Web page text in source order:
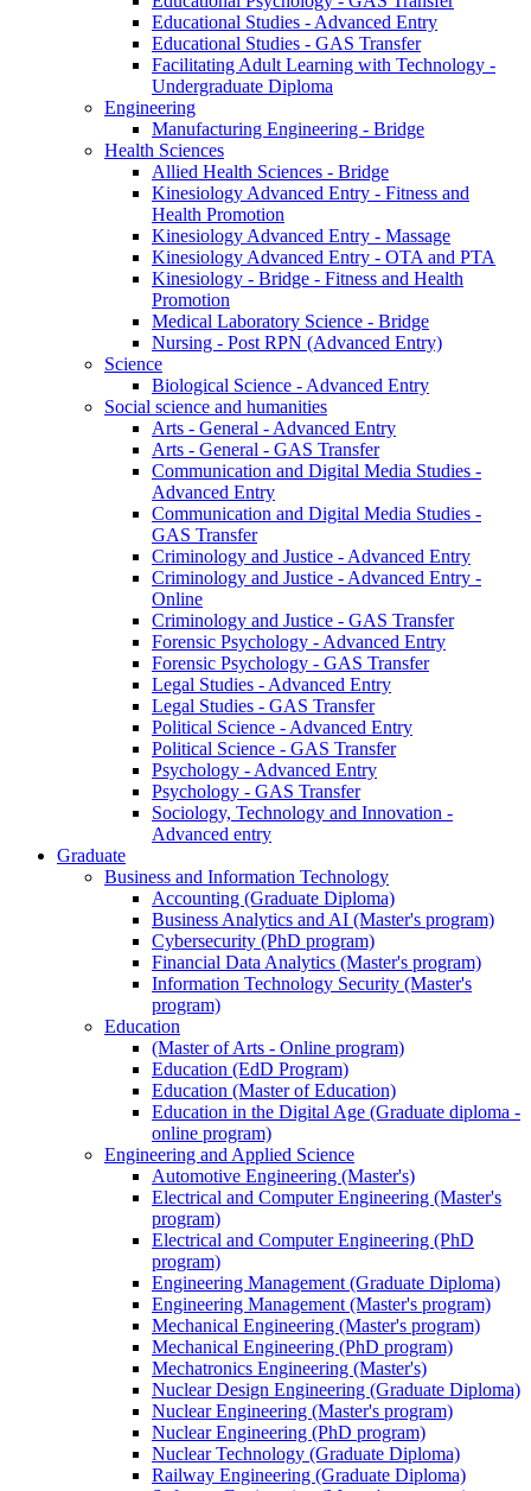
Educational Studies - Advanced Entry
Educational Studies - GAS Transfer
Facilitating Adult Learning with Technology -
Undergraduate Diploma
Engineering
Manufacturing Engineering - Bridge
Health Sciences
Allied Health Sciences - Bridge
Kinesiology Advanced Entry - Fitness and
Health Promotion
Kinesiology Advanced Entry - Massage
Kinesiology Advanced Entry - OTA and PTA
Kinesiology - Bridge - Fitness and Health
Promotion
Medical Laboratory Science - Bridge
Nursing - Post RPN (Advanced Entry)
Science
Biological Science - Advanced Entry
Social science and humanities
Arts - General - Advanced Entry
Arts - General - GAS Transfer
Communication and Digital Media Studies -
Advanced Entry
Communication and Digital Media Studies -
GAS Transfer
Criminology and Justice - Advanced Entry
Criminology and Justice - Advanced Entry -
Online
Criminology and Justice - GAS Transfer
Forensic Psychology - Advanced Entry
Forensic Psychology - GAS Transfer
Legal Studies - Advanced Entry
Legal Studies - GAS Transfer
Political Science - Advanced Entry
Political Science - GAS Transfer
Psychology - Advanced Entry
Psychology - GAS Transfer
Sociology, Technology and Innovation -
Advanced entry
Graduate
Business and Information Technology
Accounting (Graduate Diploma)
Business Analytics and AI (Master's program)
Cybersecurity (PhD program)
Financial Data Analytics (Master's program)
Information Technology Security (Master's
program)
Education
(Master of Arts - Online program)
Education (EdD Program)
Education (Master of Education)
Education in the Digital Age (Graduate diploma -
online program)
Engineering and Applied Science
Automotive Engineering (Master's)
Electrical and Computer Engineering (Master's
program)
Electrical and Computer Engineering (PhD
program)
Engineering Management (Graduate Diploma)
Engineering Management (Master's program)
Mechanical Engineering (Master's program)
Mechanical Engineering (PhD program)
Mechatronics Engineering (Master's)
Nuclear Design Engineering (Graduate Diploma)
Nuclear Engineering (Master's program)
Nuclear Engineering (PhD program)
Nuclear Technology (Graduate Diploma)
Railway Engineering (Graduate Diploma)